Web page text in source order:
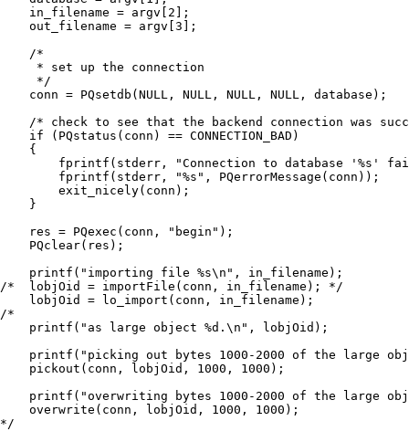
    in_filename = argv[2];
    out_filename = argv[3];
    /*
     * set up the connection
     */
    conn = PQsetdb(NULL, NULL, NULL, NULL, database);
/* check to see that the backend connection was
    if (PQstatus(conn) == CONNECTION_BAD)
    {
fprintf(stderr, "Connection to database '%s'
        fprintf(stderr, "%s", PQerrorMessage(conn));
        exit_nicely(conn);
    }
    res = PQexec(conn, "begin");
    PQclear(res);
    printf("importing file %s\n", in_filename);
/*  lobjOid = importFile(conn, in_filename); */
    lobjOid = lo_import(conn, in_filename);
/*
    printf("as large object %d.\n", lobjOid);
printf("picking out bytes 1000-2000 of the large
    pickout(conn, lobjOid, 1000, 1000);
printf("overwriting bytes 1000-2000 of the large
    overwrite(conn, lobjOid, 1000, 1000);
*/